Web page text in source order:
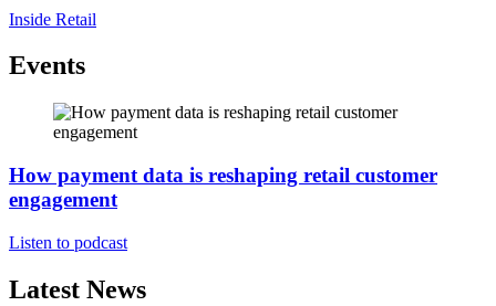
Inside Retail
Events
How payment data is reshaping retail customer
engagement
Listen to podcast
Latest News